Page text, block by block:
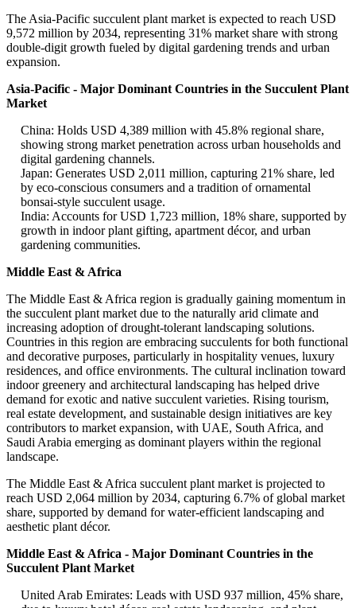
The Asia-Pacific succulent plant market is expected to reach USD
9,572 million by 2034, representing 31% market share with strong
double-digit growth fueled by digital gardening trends and urban
expansion.
Asia-Pacific - Major Dominant Countries in the Succulent Plant
Market
China: Holds USD 4,389 million with 45.8% regional share,
showing strong market penetration across urban households and
digital gardening channels.
Japan: Generates USD 2,011 million, capturing 21% share, led
by eco-conscious consumers and a tradition of ornamental
bonsai-style succulent usage.
India: Accounts for USD 1,723 million, 18% share, supported by
growth in indoor plant gifting, apartment décor, and urban
gardening communities.
Middle East & Africa
The Middle East & Africa region is gradually gaining momentum in
the succulent plant market due to the naturally arid climate and
increasing adoption of drought-tolerant landscaping solutions.
Countries in this region are embracing succulents for both functional
and decorative purposes, particularly in hospitality venues, luxury
residences, and office environments. The cultural inclination toward
indoor greenery and architectural landscaping has helped drive
demand for exotic and native succulent varieties. Rising tourism,
real estate development, and sustainable design initiatives are key
contributors to market expansion, with UAE, South Africa, and
Saudi Arabia emerging as dominant players within the regional
landscape.
The Middle East & Africa succulent plant market is projected to
reach USD 2,064 million by 2034, capturing 6.7% of global market
share, supported by demand for water-efficient landscaping and
aesthetic plant décor.
Middle East & Africa - Major Dominant Countries in the
Succulent Plant Market
United Arab Emirates: Leads with USD 937 million, 45% share,